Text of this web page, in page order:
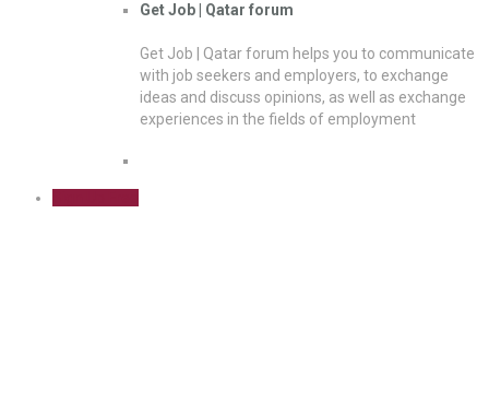
Get Job | Qatar forum
Get Job | Qatar forum helps you to communicate
with job seekers and employers, to exchange
ideas and discuss opinions, as well as exchange
experiences in the fields of employment